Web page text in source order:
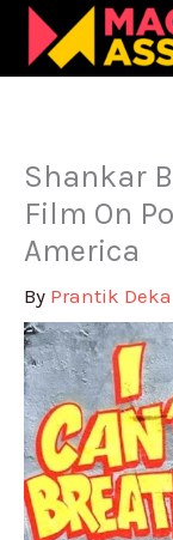
Skip
content
Shankar
Film On
America
By Prantik Deka